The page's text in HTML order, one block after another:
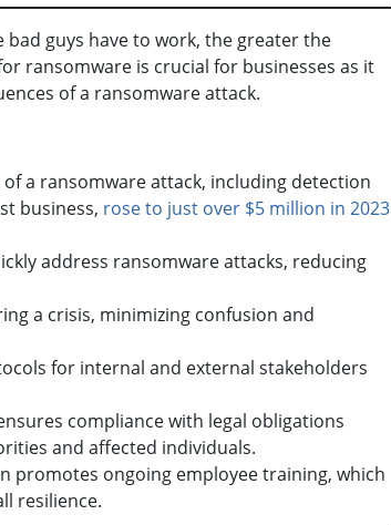
guys have to work, the greater the
ransomware is crucial for businesses as it
of a ransomware attack.
a ransomware attack, including detection
business, rose to just over $5 million in 2023
address ransomware attacks, reducing
a crisis, minimizing confusion and
for internal and external stakeholders
compliance with legal obligations
and affected individuals.
promotes ongoing employee training, which
resilience.